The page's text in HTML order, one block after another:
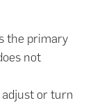
the primary
not
or turn